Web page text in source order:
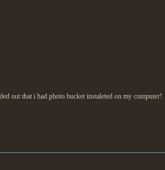
out that i had photo bucket instaleted on my computer!